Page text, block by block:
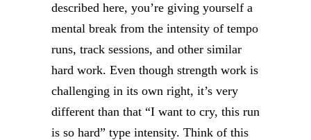
described here, you’re giving yourself a
mental break from the intensity of tempo
runs, track sessions, and other similar
hard work. Even though strength work is
challenging in its own right, it’s very
different than that “I want to cry, this run
is so hard” type intensity. Think of this